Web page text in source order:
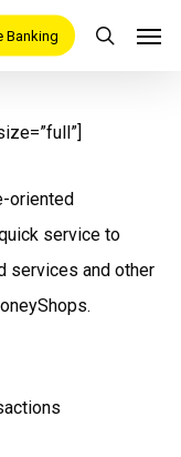
Banking
search
oriented
service to
services and other